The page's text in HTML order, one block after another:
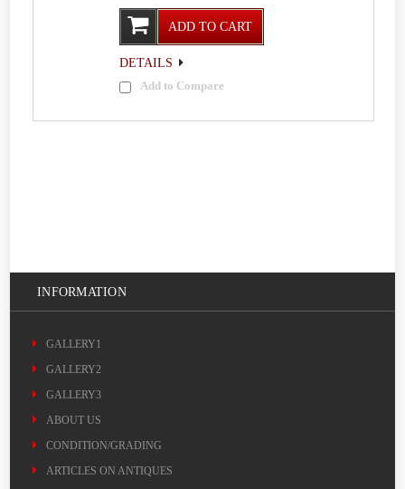
ADD TO CART
DETAILS
Add to Compare
INFORMATION
GALLERY1
GALLERY2
GALLERY3
ABOUT US
CONDITION/GRADING
ARTICLES ON ANTIQUES